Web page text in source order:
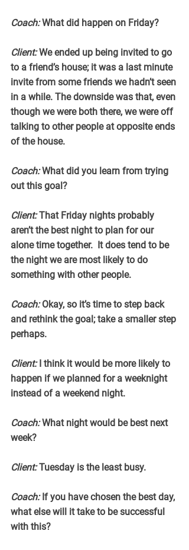
Coach: What did happen on Friday?
Client: We ended up being invited to go
to a friend’s house; it was a last minute
invite from some friends we hadn’t seen
in a while. The downside was that, even
though we were both there, we were off
talking to other people at opposite ends
of the house.
Coach: What did you learn from trying
out this goal?
Client: That Friday nights probably
aren’t the best night to plan for our
alone time together.  It does tend to be
the night we are most likely to do
something with other people.
Coach: Okay, so it’s time to step back
and rethink the goal; take a smaller step
perhaps.
Client: I think it would be more likely to
happen if we planned for a weeknight
instead of a weekend night.
Coach: What night would be best next
week?
Client: Tuesday is the least busy.
Coach: If you have chosen the best day,
what else will it take to be successful
with this?